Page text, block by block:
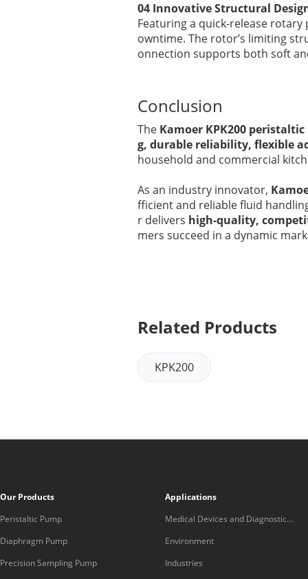
04 Innovative Structural
Featuring a quick-release
owntime. The rotor’s limiting
onnection supports both soft
Conclusion
The Kamoer KPK200
g, durable reliability, flexible
household and commercial
As an industry innovator,
fficient and reliable fluid
r delivers high-quality,
mers succeed in a dynamic
Related Products
KPK200
Our Products
Peristaltic Pump
Diaphragm Pump
Precision Sampling Pump
Applications
Medical Devices and Diagnostic
Equipment
Environment
Industries